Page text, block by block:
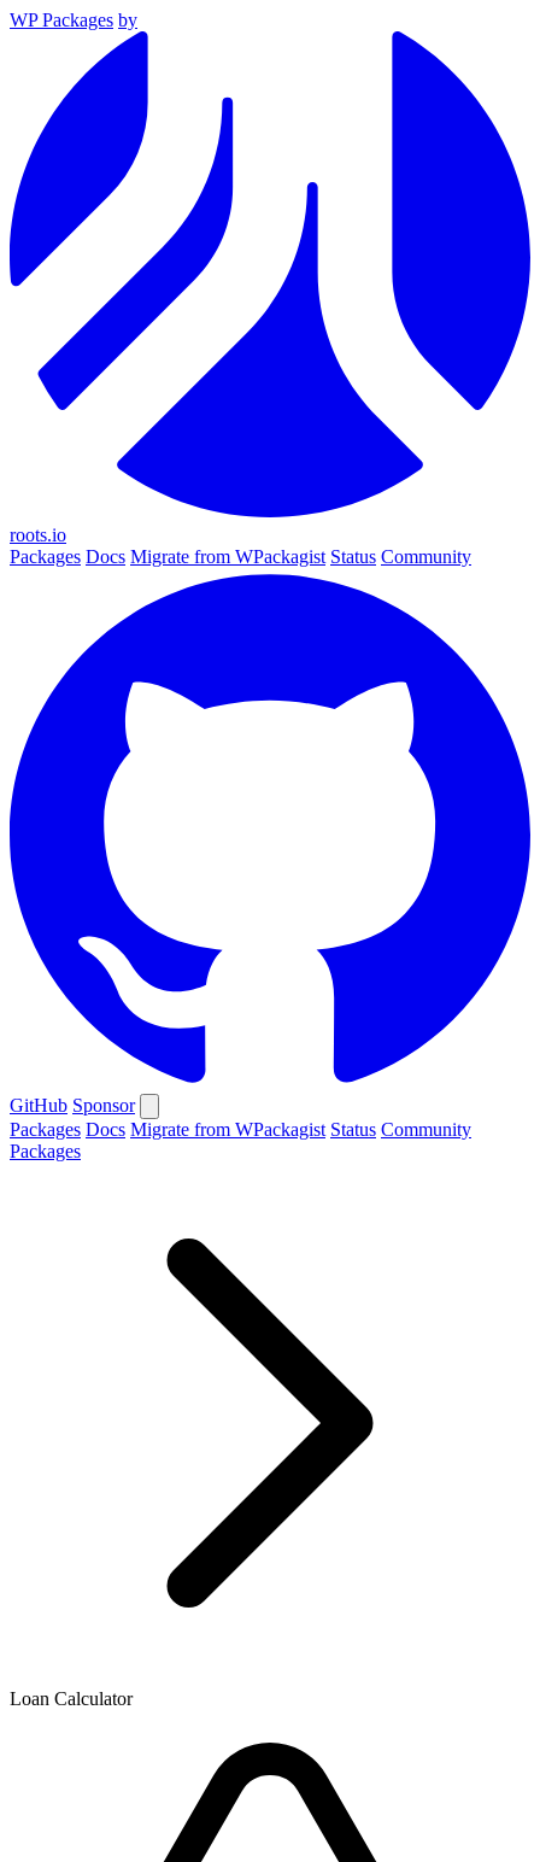
WP Packages by
roots.io
Packages Docs Migrate from WPackagist Status Community
GitHub Sponsor
Packages Docs Migrate from WPackagist Status Community
Packages
Loan Calculator